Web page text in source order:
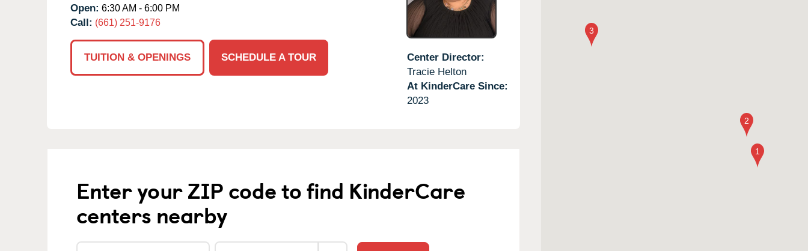
Open: 6:30 AM - 6:00 PM
Call: (661) 251-9176
TUITION & OPENINGS SCHEDULE A TOUR
Center Director:
Tracie Helton
At KinderCare Since:
2023
Enter your ZIP code to find KinderCare
centers nearby